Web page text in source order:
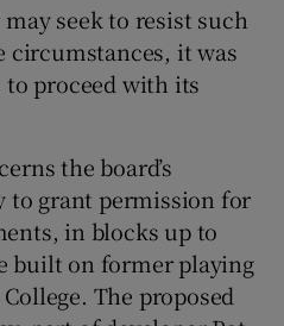
seek to resist such
circumstances, it was
to proceed with its
the board’s
to grant permission for
in blocks up to
built on former playing
The proposed